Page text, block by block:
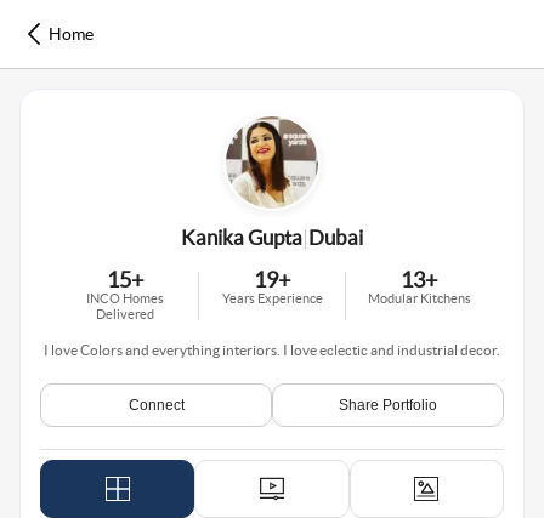
Home
Kanika Gupta|Dubai
15+
INCO Homes
Delivered
19+
Years Experience
13+
Modular Kitchens
I love Colors and everything interiors. I love eclectic and industrial decor.
Connect Share Portfolio